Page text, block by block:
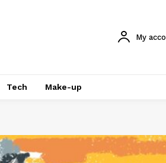
My
Tech Make-up